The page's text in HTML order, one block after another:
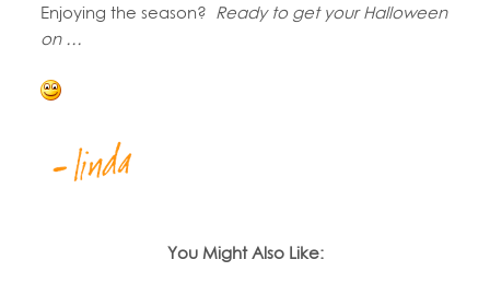
Enjoying the season? Ready to get your Halloween
on …
You Might Also Like: